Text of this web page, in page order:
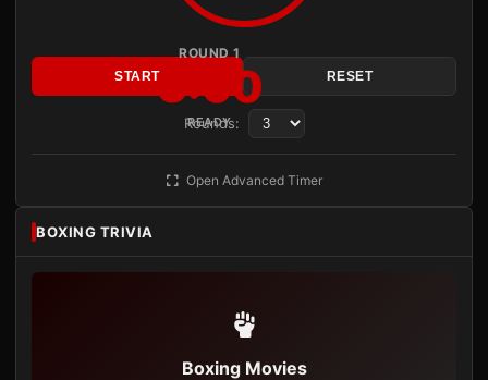
ROUND 1
3:00
READY
START RESET
Rounds:
Open Advanced Timer
BOXING TRIVIA
Boxing Movies